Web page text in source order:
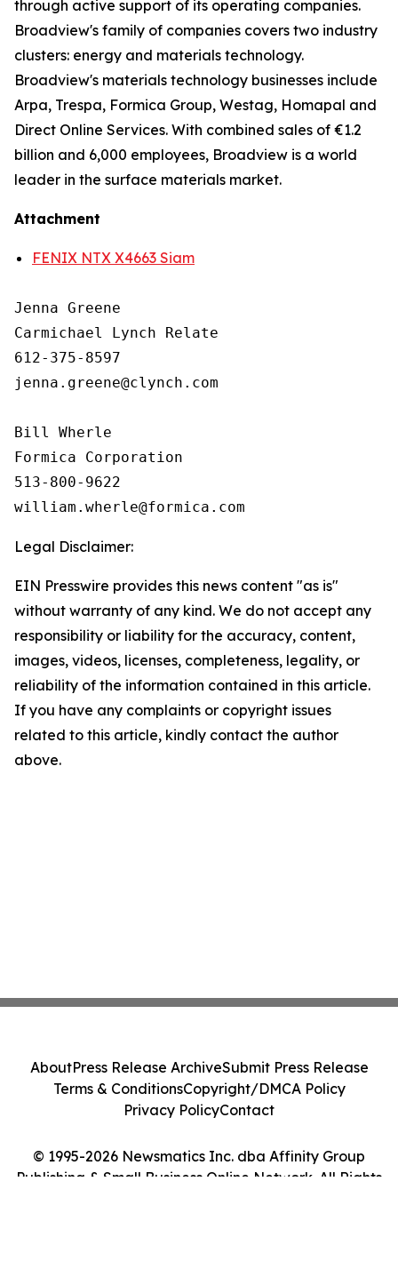
through active support of its operating companies.
Broadview's family of companies covers two industry
clusters: energy and materials technology.
Broadview's materials technology businesses include
Arpa, Trespa, Formica Group, Westag, Homapal and
Direct Online Services. With combined sales of €1.2
billion and 6,000 employees, Broadview is a world
leader in the surface materials market.
Attachment
FENIX NTX X4663 Siam
Jenna Greene
Carmichael Lynch Relate
612-375-8597
jenna.greene@clynch.com
Bill Wherle
Formica Corporation
513-800-9622
Legal Disclaimer:
EIN Presswire provides this news content "as is"
without warranty of any kind. We do not accept any
responsibility or liability for the accuracy, content,
images, videos, licenses, completeness, legality, or
reliability of the information contained in this article.
If you have any complaints or copyright issues
related to this article, kindly contact the author
above.
© 1995-2026 Newsmatics Inc. dba Affinity Group
Publishing & Small Business Online Network. All Rights
AboutPress Release ArchiveSubmit Press Release
Terms & ConditionsCopyright/DMCA Policy
Privacy PolicyContact